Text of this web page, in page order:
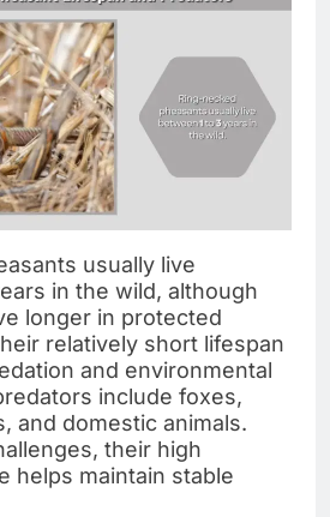
usually live
in the wild, although
longer in protected
relatively short lifespan
and environmental
include foxes,
and domestic animals.
their high
helps maintain stable